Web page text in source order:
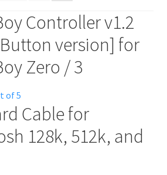
Controller v1.2
version] for
Zero / 3
of 5
Cable for
128k, 512k, and